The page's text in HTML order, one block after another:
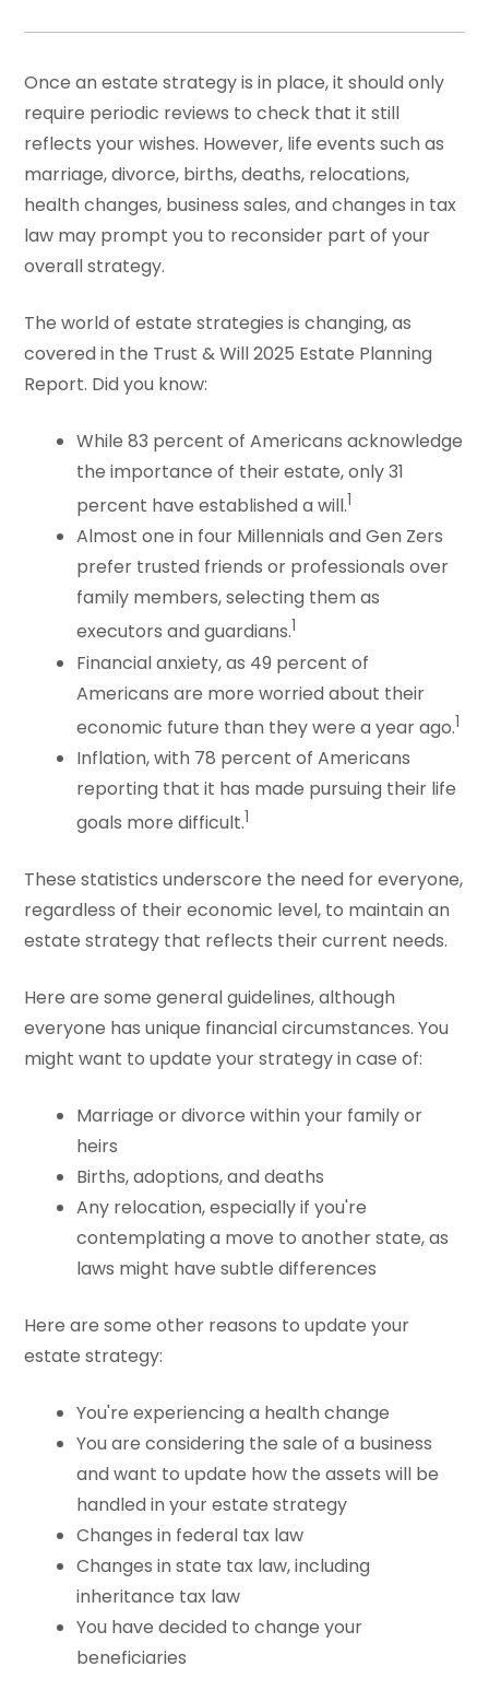
Once an estate strategy is in place, it should only
require periodic reviews to check that it still
reflects your wishes. However, life events such as
marriage, divorce, births, deaths, relocations,
health changes, business sales, and changes in tax
law may prompt you to reconsider part of your
overall strategy.
The world of estate strategies is changing, as
covered in the Trust & Will 2025 Estate Planning
Report. Did you know:
While 83 percent of Americans acknowledge
the importance of their estate, only 31
percent have established a will.1
Almost one in four Millennials and Gen Zers
prefer trusted friends or professionals over
family members, selecting them as
executors and guardians.1
Financial anxiety, as 49 percent of
Americans are more worried about their
economic future than they were a year ago.1
Inflation, with 78 percent of Americans
reporting that it has made pursuing their life
goals more difficult.1
These statistics underscore the need for everyone,
regardless of their economic level, to maintain an
estate strategy that reflects their current needs.
Here are some general guidelines, although
everyone has unique financial circumstances. You
might want to update your strategy in case of:
Marriage or divorce within your family or
heirs
Births, adoptions, and deaths
Any relocation, especially if you're
contemplating a move to another state, as
laws might have subtle differences
Here are some other reasons to update your
estate strategy:
You're experiencing a health change
You are considering the sale of a business
and want to update how the assets will be
handled in your estate strategy
Changes in federal tax law
Changes in state tax law, including
inheritance tax law
You have decided to change your
beneficiaries